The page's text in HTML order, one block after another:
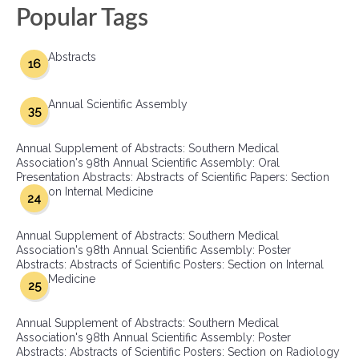
Popular Tags
Abstracts
16
Annual Scientific Assembly
35
Annual Supplement of Abstracts: Southern Medical
Association's 98th Annual Scientific Assembly: Oral
Presentation Abstracts: Abstracts of Scientific Papers: Section
on Internal Medicine
24
Annual Supplement of Abstracts: Southern Medical
Association's 98th Annual Scientific Assembly: Poster
Abstracts: Abstracts of Scientific Posters: Section on Internal
Medicine
25
Annual Supplement of Abstracts: Southern Medical
Association's 98th Annual Scientific Assembly: Poster
Abstracts: Abstracts of Scientific Posters: Section on Radiology